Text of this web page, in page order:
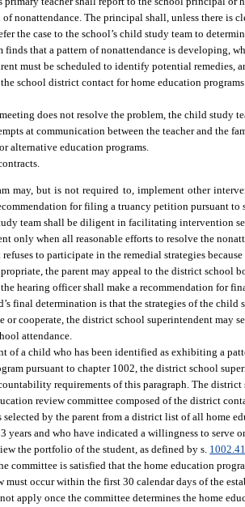
nonattendance. The principal shall, unless there is
the case to the school’s child study team to
that a pattern of nonattendance is developing,
must be scheduled to identify potential
school district contact for home education
does not resolve the problem, the child study
at communication between the teacher and the
alternative education programs.
may, but is not required to, implement other
for filing a truancy petition pursuant to
team shall be diligent in facilitating intervention
only when all reasonable efforts to resolve the
to participate in the remedial strategies
the parent may appeal to the district school
hearing officer shall make a recommendation for
final determination is that the strategies of the child
or cooperate, the district school superintendent may
attendance.
of a child who has been identified as exhibiting a
pursuant to chapter 1002, the district school
requirements of this paragraph. The
review committee composed of the district
selected by the parent from a district list of all home
years and who have indicated a willingness to serve
the portfolio of the student, as defined by s.
committee is satisfied that the home education
occur within the first 30 calendar days of the
apply once the committee determines the home